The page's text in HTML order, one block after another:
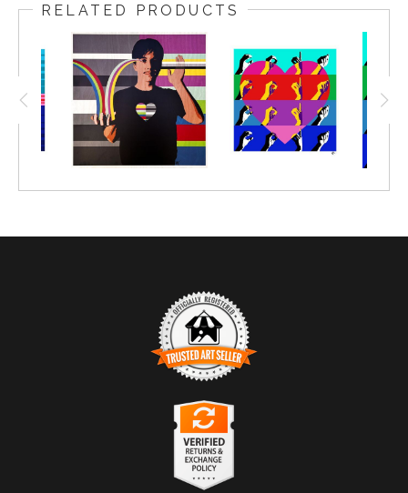
RELATED PRODUCTS
TRUSTED ART SELLER
The presence of this badge signifies that this business
has officially registered with the
and has an established track record of